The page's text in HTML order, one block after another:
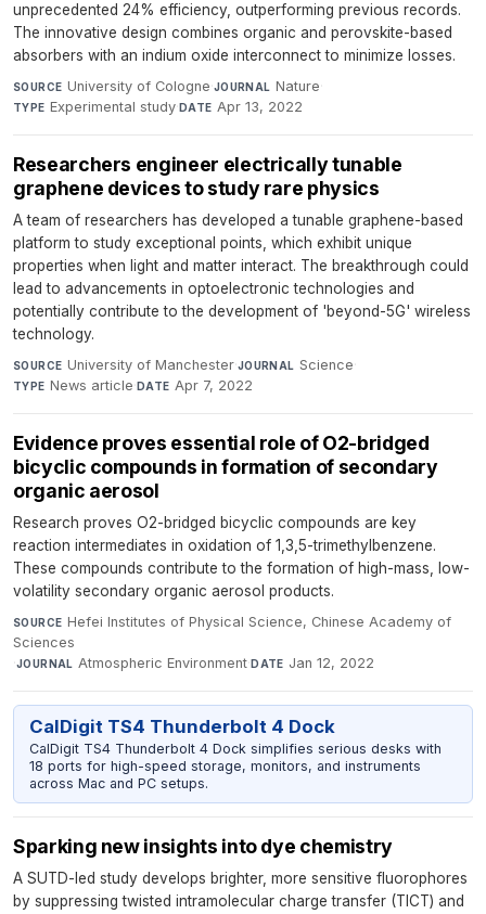
unprecedented 24% efficiency, outperforming previous records.
The innovative design combines organic and perovskite-based
absorbers with an indium oxide interconnect to minimize losses.
SOURCE University of Cologne·JOURNAL Nature·
TYPE Experimental study·DATE Apr 13, 2022
Researchers engineer electrically tunable
graphene devices to study rare physics
A team of researchers has developed a tunable graphene-based
platform to study exceptional points, which exhibit unique
properties when light and matter interact. The breakthrough could
lead to advancements in optoelectronic technologies and
potentially contribute to the development of 'beyond-5G' wireless
technology.
SOURCE University of Manchester·JOURNAL Science·
TYPE News article·DATE Apr 7, 2022
Evidence proves essential role of O2-bridged
bicyclic compounds in formation of secondary
organic aerosol
Research proves O2-bridged bicyclic compounds are key
reaction intermediates in oxidation of 1,3,5-trimethylbenzene.
These compounds contribute to the formation of high-mass, low-
volatility secondary organic aerosol products.
SOURCE Hefei Institutes of Physical Science, Chinese Academy of
Sciences
·JOURNAL Atmospheric Environment·DATE Jan 12, 2022
CalDigit TS4 Thunderbolt 4 Dock
CalDigit TS4 Thunderbolt 4 Dock simplifies serious desks with
18 ports for high-speed storage, monitors, and instruments
across Mac and PC setups.
Sparking new insights into dye chemistry
A SUTD-led study develops brighter, more sensitive fluorophores
by suppressing twisted intramolecular charge transfer (TICT) and